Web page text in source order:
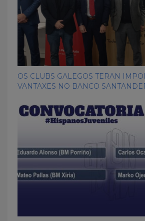
OS CLUBS GALEGOS TERAN
VANTAXES NO BANCO